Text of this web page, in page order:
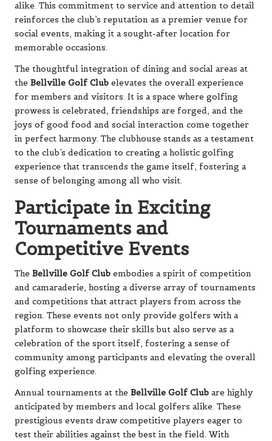
alike. This commitment to service and attention to detail
reinforces the club’s reputation as a premier venue for
social events, making it a sought-after location for
memorable occasions.
The thoughtful integration of dining and social areas at
the Bellville Golf Club elevates the overall experience
for members and visitors. It is a space where golfing
prowess is celebrated, friendships are forged, and the
joys of good food and social interaction come together
in perfect harmony. The clubhouse stands as a testament
to the club’s dedication to creating a holistic golfing
experience that transcends the game itself, fostering a
sense of belonging among all who visit.
Participate in Exciting
Tournaments and
Competitive Events
The Bellville Golf Club embodies a spirit of competition
and camaraderie, hosting a diverse array of tournaments
and competitions that attract players from across the
region. These events not only provide golfers with a
platform to showcase their skills but also serve as a
celebration of the sport itself, fostering a sense of
community among participants and elevating the overall
golfing experience.
Annual tournaments at the Bellville Golf Club are highly
anticipated by members and local golfers alike. These
prestigious events draw competitive players eager to
test their abilities against the best in the field. With